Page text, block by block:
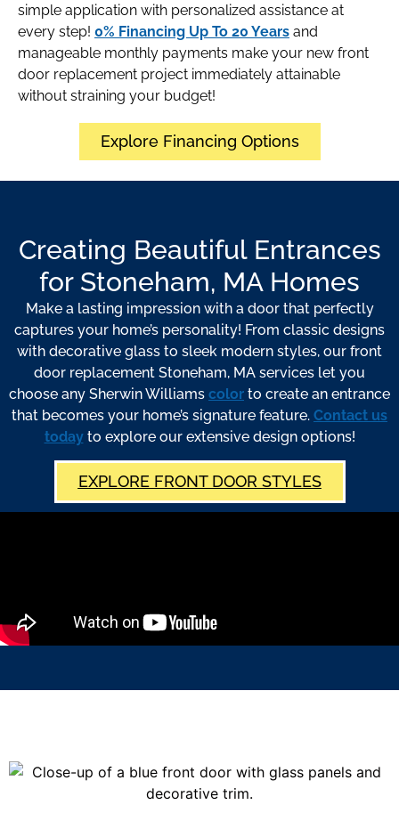
simple application with personalized assistance at
every step! 0% Financing Up To 20 Years and
manageable monthly payments make your new front
door replacement project immediately attainable
without straining your budget!
Explore Financing Options
Creating Beautiful Entrances
for Stoneham, MA Homes
Make a lasting impression with a door that perfectly
captures your home’s personality! From classic designs
with decorative glass to sleek modern styles, our front
door replacement Stoneham, MA services let you
choose any Sherwin Williams color to create an entrance
that becomes your home’s signature feature. Contact us
todayto explore our extensive design options!
EXPLORE FRONT DOOR STYLES